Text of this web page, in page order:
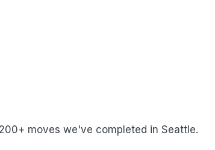
moves we've completed in Seattle.